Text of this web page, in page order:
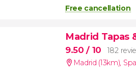
Free cancellation
Madrid Tapas
9.50/ 10
182
Madrid (13km),